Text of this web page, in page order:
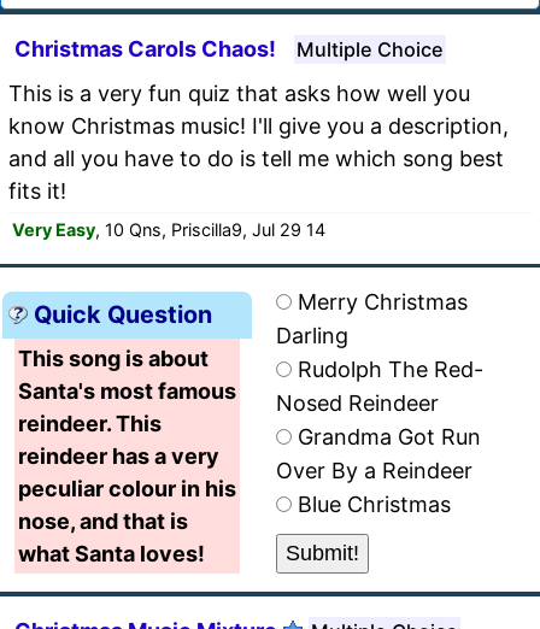
Christmas Carols Chaos! Multiple Choice
This is a very fun quiz that asks how well you
know Christmas music! I'll give you a description,
and all you have to do is tell me which song best
fits it!
Very Easy, 10 Qns, Priscilla9, Jul 29 14
Quick Question
This song is about
Santa's most famous
reindeer. This
reindeer has a very
peculiar colour in his
nose, and that is
what Santa loves!
Merry Christmas
Darling
Rudolph The Red-
Nosed Reindeer
Grandma Got Run
Over By a Reindeer
Blue Christmas